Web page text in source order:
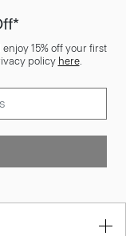
15% off your first
policy here.